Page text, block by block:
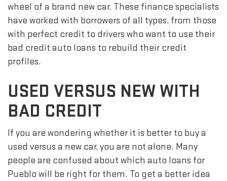
wheel of a brand new car. These finance specialists
have worked with borrowers of all types, from those
with perfect credit to drivers who want to use their
bad credit auto loans to rebuild their credit
profiles.
USED VERSUS NEW WITH
BAD CREDIT
If you are wondering whether it is better to buy a
used versus a new car, you are not alone. Many
people are confused about which auto loans for
Pueblo will be right for them. To get a better idea